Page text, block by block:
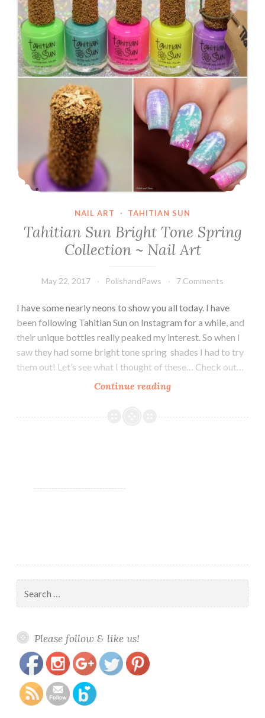
NAIL ART · TAHITIAN SUN
Tahitian Sun Bright Tone Spring
Collection ~ Nail Art
May 22, 2017 PolishandPaws 7 Comments
I have some nearly neons to show you all today. I have
been following Tahitian Sun on Instagram for a while, and
their unique bottles really peaked my interest. So when I
saw they had some bright tone spring shades I had to try
them out! Let’s see what I thought of these… Check out…
Continue reading
Bright
for:
Please follow & like us!